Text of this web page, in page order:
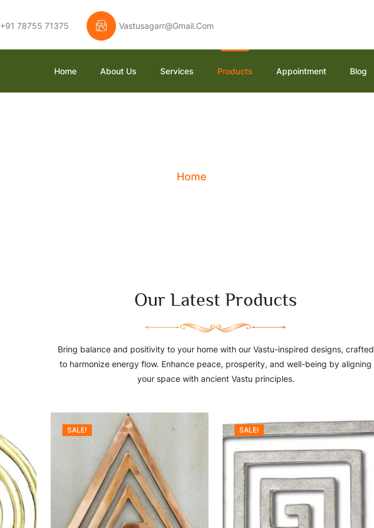
+91 78755 71375 Vastusagarr@gmail.com
Home About Us Services Products Appointment Blog
Home
Our Latest Products
Bring balance and positivity to your home with our Vastu-inspired designs, crafted
to harmonize energy flow. Enhance peace, prosperity, and well-being by aligning
your space with ancient Vastu principles.
SALE! SALE!